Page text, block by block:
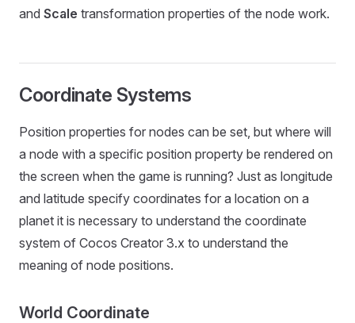
and Scale transformation properties of the node work.
Coordinate Systems
Position properties for nodes can be set, but where will
a node with a specific position property be rendered on
the screen when the game is running? Just as longitude
and latitude specify coordinates for a location on a
planet it is necessary to understand the coordinate
system of Cocos Creator 3.x to understand the
meaning of node positions.
World Coordinate